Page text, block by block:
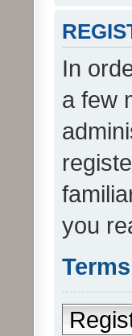
In
a few
you